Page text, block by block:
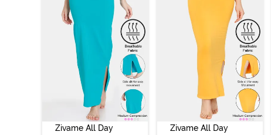
Zivame All Day
Zivame All Day